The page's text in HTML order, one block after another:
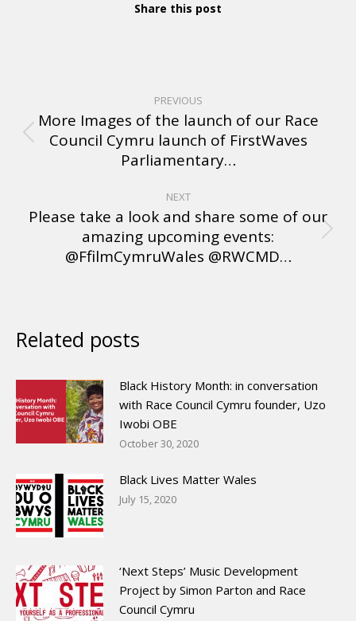
Share this post
PREVIOUS
More Images of the launch of our Race
Council Cymru launch of FirstWaves
Parliamentary…
NEXT
Please take a look and share some of our
amazing upcoming events:
@FfilmCymruWales @RWCMD…
Related posts
Black History Month: in conversation
with Race Council Cymru founder, Uzo
Iwobi OBE
October 30, 2020
Black Lives Matter Wales
July 15, 2020
‘Next Steps’ Music Development
Project by Simon Parton and Race
Council Cymru